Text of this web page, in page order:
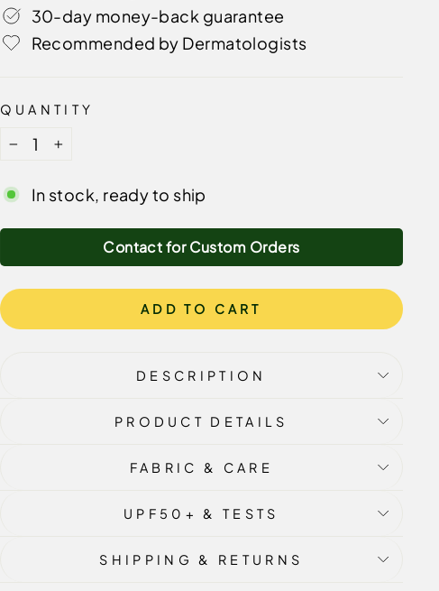
30-day money-back guarantee
Recommended by Dermatologists
QUANTITY
+
In stock, ready to ship
Contact for Custom Orders
ADD TO CART
DESCRIPTION
PRODUCT DETAILS
FABRIC & CARE
UPF50+ & TESTS
SHIPPING & RETURNS